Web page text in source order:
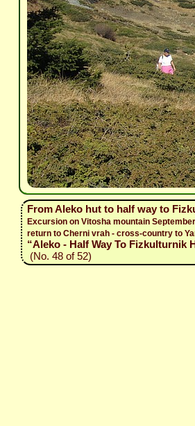
From Aleko hut to half way to
Excursion on Vitosha mountain
return to Cherni vrah - cross-country to
“Aleko - Half Way To Fizkulturnik
(No. 48 of 52)